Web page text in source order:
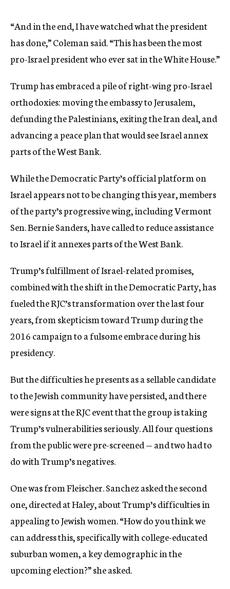
“And in the end, I have watched what the president
has done,” Coleman said. “This has been the most
pro-Israel president who ever sat in the White House.”
Trump has embraced a pile of right-wing pro-Israel
orthodoxies: moving the embassy to Jerusalem,
defunding the Palestinians, exiting the Iran deal, and
advancing a peace plan that would see Israel annex
parts of the West Bank.
While the Democratic Party’s official platform on
Israel appears not to be changing this year, members
of the party’s progressive wing, including Vermont
Sen. Bernie Sanders, have called to reduce assistance
to Israel if it annexes parts of the West Bank.
Trump’s fulfillment of Israel-related promises,
combined with the shift in the Democratic Party, has
fueled the RJC’s transformation over the last four
years, from skepticism toward Trump during the
2016 campaign to a fulsome embrace during his
presidency.
But the difficulties he presents as a sellable candidate
to the Jewish community have persisted, and there
were signs at the RJC event that the group is taking
Trump’s vulnerabilities seriously. All four questions
from the public were pre-screened — and two had to
do with Trump’s negatives.
One was from Fleischer. Sanchez asked the second
one, directed at Haley, about Trump’s difficulties in
appealing to Jewish women. “How do you think we
can address this, specifically with college-educated
suburban women, a key demographic in the
upcoming election?” she asked.